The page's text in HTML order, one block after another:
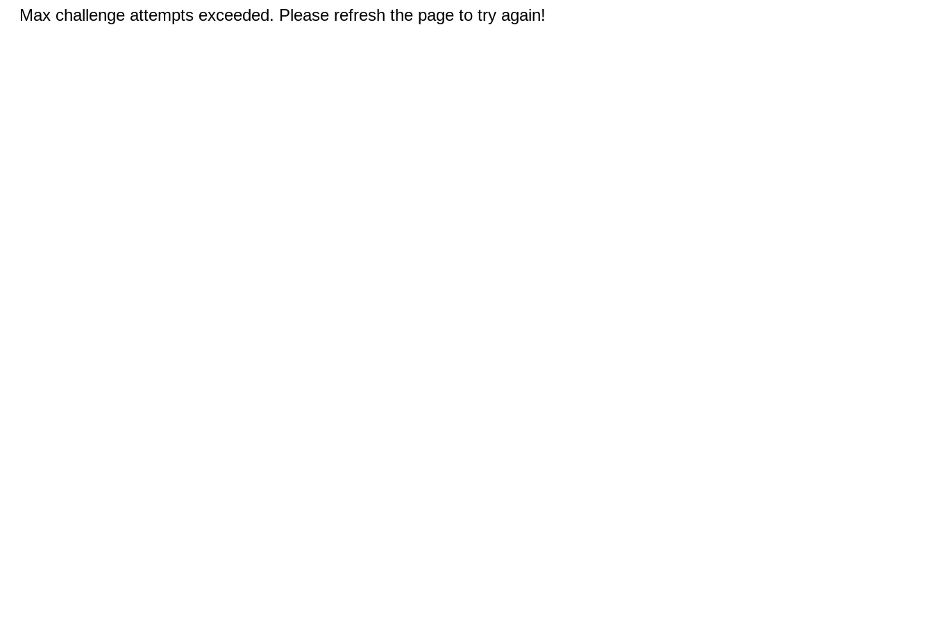
Max challenge attempts exceeded. Please refresh the page to try again!